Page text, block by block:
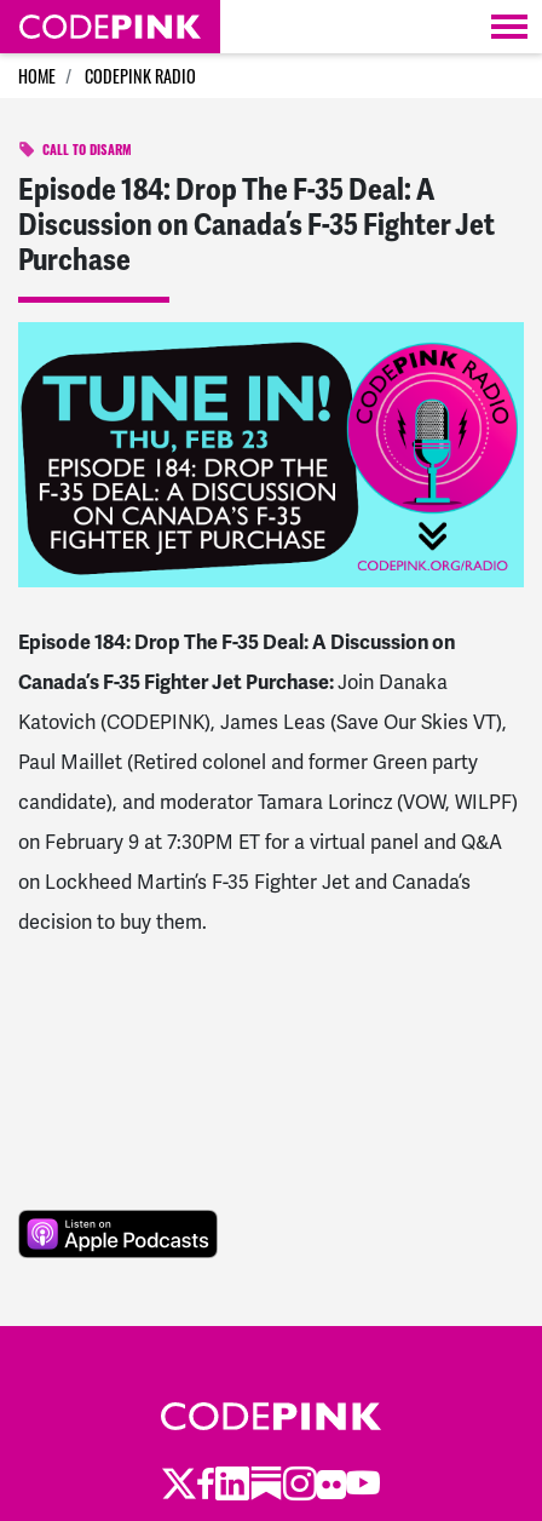
Skip navigation
HOME CODEPINK RADIO
CALL TO DISARM
Episode 184: Drop The F-35 Deal: A
Discussion on Canada’s F-35 Fighter Jet
Purchase
Episode 184: Drop The F-35 Deal: A Discussion on
Canada’s F-35 Fighter Jet Purchase:Join Danaka
Katovich (CODEPINK), James Leas (Save Our Skies VT),
Paul Maillet (Retired colonel and former Green party
candidate), and moderator Tamara Lorincz (VOW, WILPF)
on February 9 at 7:30PM ET for a virtual panel and Q&A
on Lockheed Martin’s F-35 Fighter Jet and Canada’s
decision to buy them.
Twitter
Facebook
LinkedIn
Substack
Instagram
Flickr
Youtube